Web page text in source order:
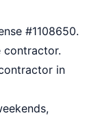
#1108650.
contractor.
in